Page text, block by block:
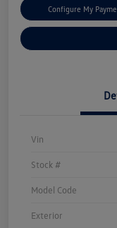
Configure My
Vin
Stock #
Model Code
Exterior